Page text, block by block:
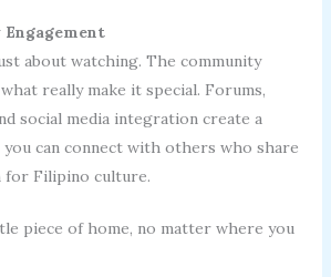
about watching. The community
really make it special. Forums,
social media integration create a
you can connect with others who share
for Filipino culture.
piece of home, no matter where you